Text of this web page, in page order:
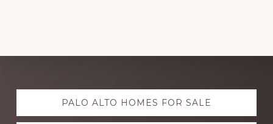
Explore
more PALO ALTO HOMES FOR SALE